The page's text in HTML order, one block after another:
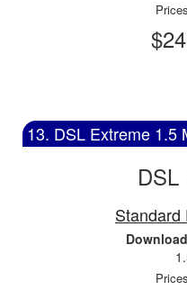
13. DSL Extreme 1.5
DSL
Standard